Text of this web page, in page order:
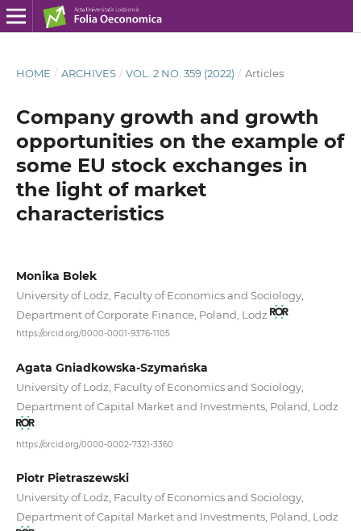
HOME / ARCHIVES / VOL. 2 NO. 359 (2022) / Articles
Company growth and growth
opportunities on the example of
some EU stock exchanges in
the light of market
characteristics
Monika Bolek
University of Lodz, Faculty of Economics and Sociology,
Department of Corporate Finance, Poland, Lodz
https://orcid.org/0000-0001-9376-1105
Agata Gniadkowska-Szymańska
University of Lodz, Faculty of Economics and Sociology,
Department of Capital Market and Investments, Poland, Lodz
https://orcid.org/0000-0002-7321-3360
Piotr Pietraszewski
University of Lodz, Faculty of Economics and Sociology,
Department of Capital Market and Investments, Poland, Lodz